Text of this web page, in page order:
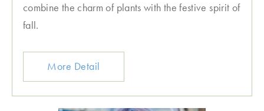
combine the charm of plants with the festive spirit of
fall.
More Detail